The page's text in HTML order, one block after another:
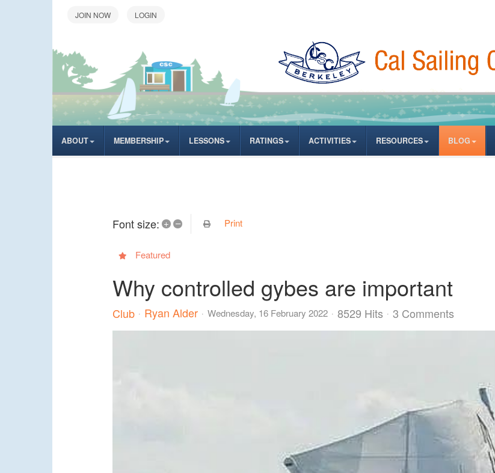
LOGIN
ABOUT MEMBERSHIP LESSONS RATINGS ACTIVITIES RESOURCES BLOG
Font size: + – Print
Featured
Why controlled gybes are important
Club Ryan Alder Wednesday, 16 February 2022 8529 Hits 3 Comments